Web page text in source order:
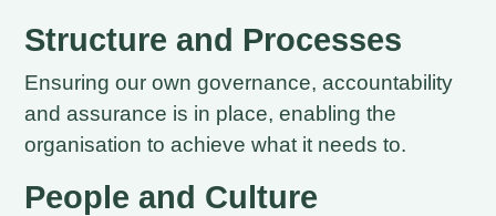
Structure and Processes
Ensuring our own governance, accountability
and assurance is in place, enabling the
organisation to achieve what it needs to.
People and Culture